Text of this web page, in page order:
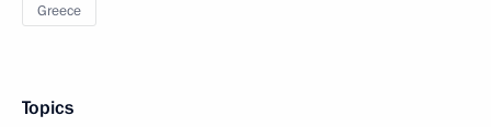
Greece
Topics